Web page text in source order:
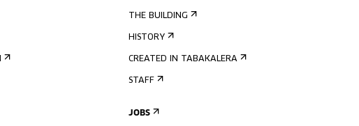
THE BUILDING
HISTORY
CREATED IN TABAKALERA
STAFF
JOBS